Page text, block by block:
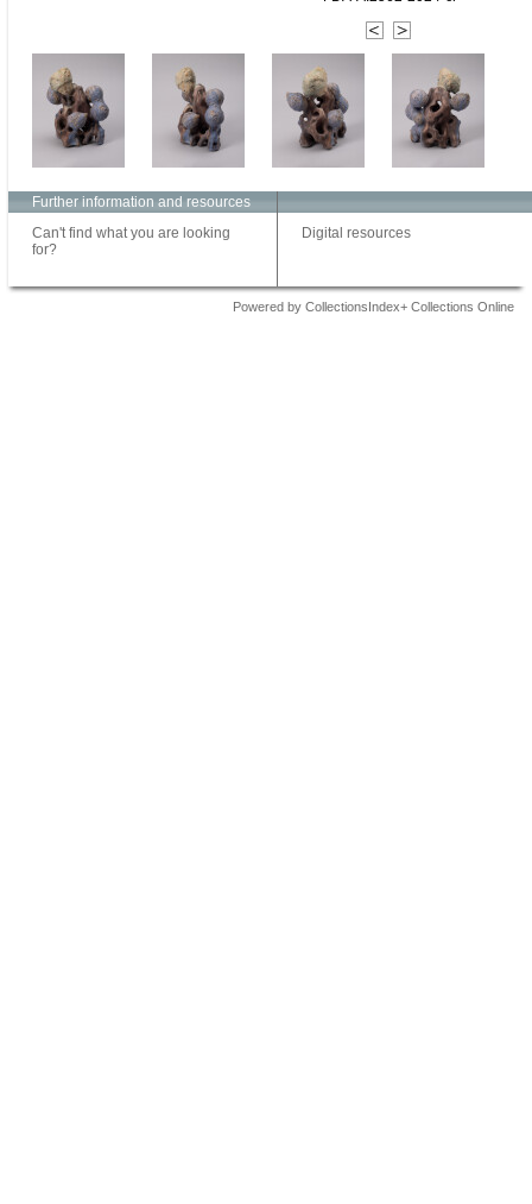
Further information and resources
Can't find what you are looking
for?
Digital resources
Powered by CollectionsIndex+ Collections Online